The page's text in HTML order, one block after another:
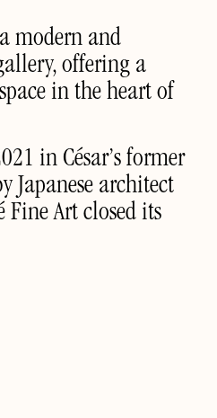
modern and
offering a
in the heart of
in César’s former
Japanese architect
Fine Art closed its